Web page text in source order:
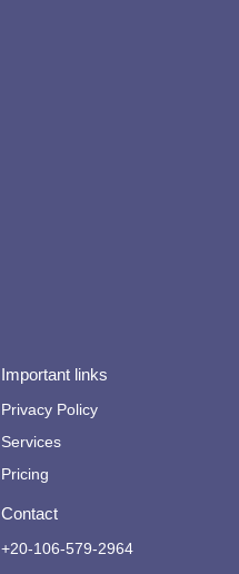
Important links
Privacy Policy
Services
Pricing
Contact
+20-106-579-2964